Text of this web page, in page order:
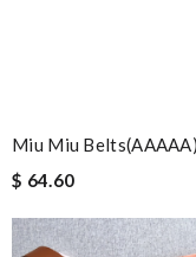
Miu Miu
$ 64.60